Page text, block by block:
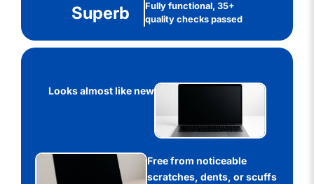
Superb
Fully functional, 35+
quality checks passed
Looks almost like new
Free from noticeable
scratches, dents, or scuffs